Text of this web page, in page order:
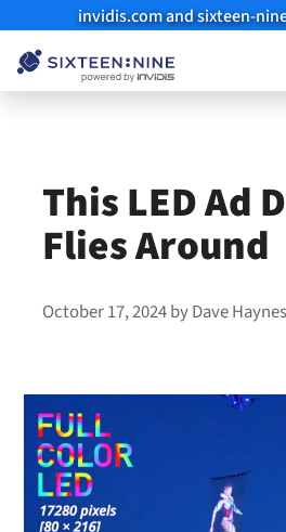
invidis.com and sixteen-
This LED Ad
Flies Around
October 17, 2024byDave Haynes